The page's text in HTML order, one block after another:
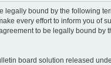
legally bound by the following
every effort to inform you of
to be legally bound by
board solution released